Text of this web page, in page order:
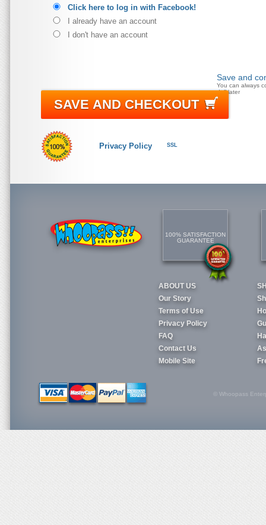
Click here to log in with Facebook!
I already have an account
I don't have an account
Save and
You can always
doll later
SAVE AND CHECKOUT
Privacy Policy SSL
100% SATISFACTION
GUARANTEE
ABOUT US
Our Story
Terms of Use
Privacy Policy
FAQ
Contact Us
Mobile Site
© Whoopass